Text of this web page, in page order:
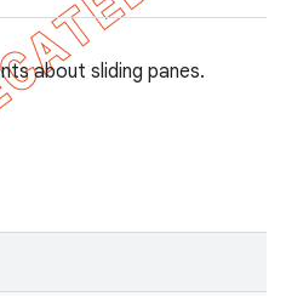
about sliding panes.